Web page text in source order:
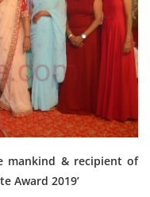
mankind & recipient of
Award 2019’